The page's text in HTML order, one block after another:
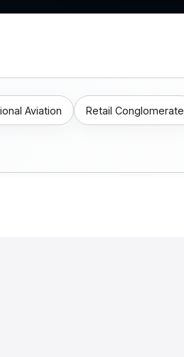
Aviation Retail Conglomerate